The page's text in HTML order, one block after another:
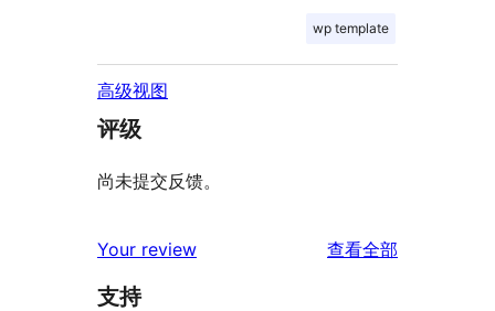
wp template
高级视图
评级
尚未提交反馈。
Your review 查看全部
支持